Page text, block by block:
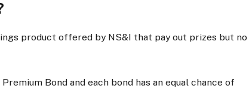
product offered by NS&I that pay out prizes but no
Bond and each bond has an equal chance of